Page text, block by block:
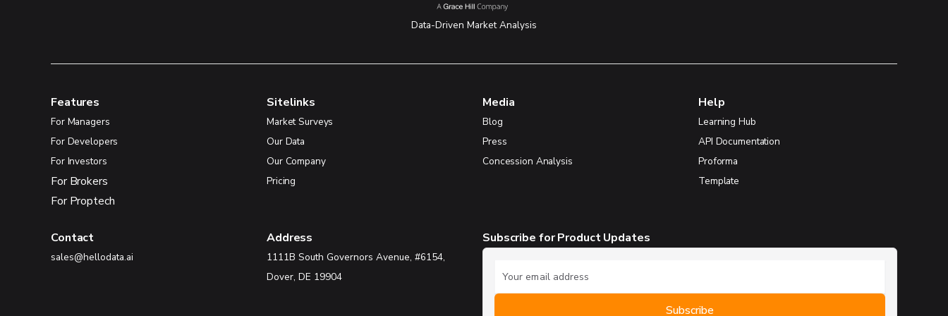
Data-Driven Market Analysis
Features
For Managers
For Developers
For Investors
For Brokers
For Proptech
Sitelinks
Market Surveys
Our Data
Our Company
Pricing
Media
Blog
Press
Concession Analysis
Help
Learning Hub
API Documentation
Proforma
Template
Contact
sales@hellodata.ai
Address
1111B South Governors Avenue, #6154,
Dover, DE 19904
Subscribe for Product Updates